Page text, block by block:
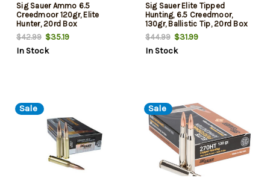
Sig Sauer Ammo 6.5
Creedmoor 120gr, Elite
Hunter, 20rd Box
$42.99 $35.19
In Stock
Sig Sauer Elite Tipped
Hunting, 6.5 Creedmoor,
130gr, Ballistic Tip, 20rd Box
$44.99$31.99
In Stock
Sale Sale